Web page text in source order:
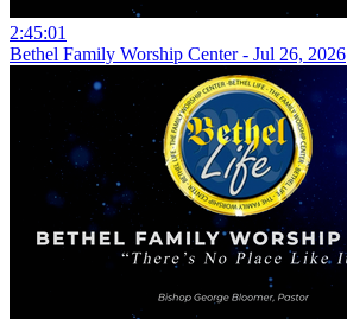
2:45:01
Bethel Family Worship Center - Jul 26, 2026